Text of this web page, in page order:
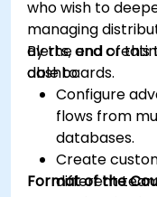
who wish to
managing
alerts, and
dashboards.
By the end of
able to:
Configure
flows from
databases.
Create
different
Format of the